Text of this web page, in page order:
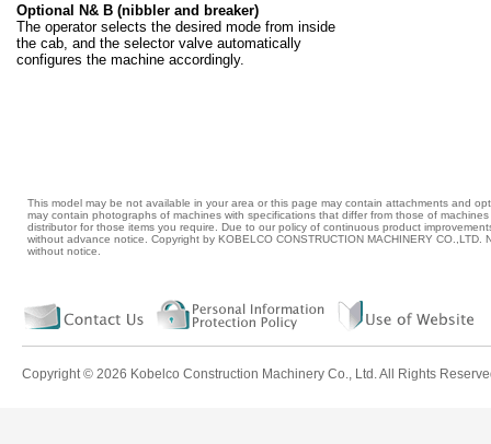
Optional N& B (nibbler and breaker)
The operator selects the desired mode from inside
the cab, and the selector valve automatically
configures the machine accordingly.
This model may be not available in your area or this page may contain attachments and
may contain photographs of machines with specifications that differ from those of
distributor for those items you require. Due to our policy of continuous product
without advance notice. Copyright by KOBELCO CONSTRUCTION MACHINERY
without notice.
Copyright © 2026 Kobelco Construction Machinery Co., Ltd. All Rights